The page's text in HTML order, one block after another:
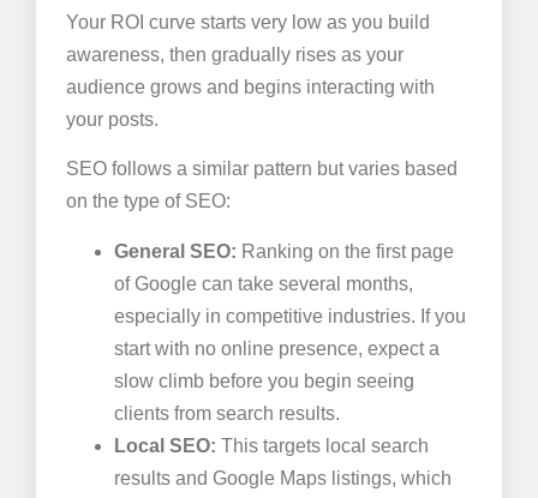
Your ROI curve starts very low as you build
awareness, then gradually rises as your
audience grows and begins interacting with
your posts.
SEO follows a similar pattern but varies based
on the type of SEO:
General SEO: Ranking on the first page
of Google can take several months,
especially in competitive industries. If you
start with no online presence, expect a
slow climb before you begin seeing
clients from search results.
Local SEO: This targets local search
results and Google Maps listings, which